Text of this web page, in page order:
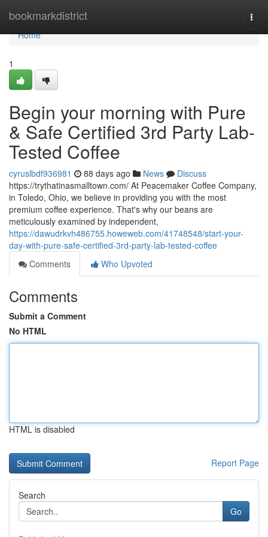
bookmarkdistrict
Home
Home
1
Begin your morning with Pure
& Safe Certified 3rd Party Lab-
Tested Coffee
cyruslbdf936981 88 days ago News
Discuss
https://trythatinasmalltown.com/ At Peacemaker Coffee Company,
in Toledo, Ohio, we believe in providing you with the most
premium coffee experience. That's why our beans are
meticulously examined by independent,
https://dawudrkvh486755.howeweb.com/41748548/start-your-
day-with-pure-safe-certified-3rd-party-lab-tested-coffee
Comments
Who Upvoted
Comments
Submit a Comment
No HTML
HTML is disabled
Report Page
Search
Go